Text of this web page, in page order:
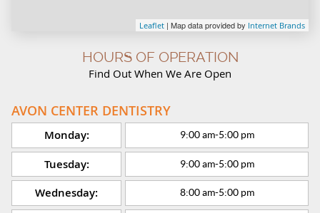
Leaflet | Map data provided by Internet Brands
HOURS OF OPERATION
Find Out When We Are Open
AVON CENTER DENTISTRY
Monday: 9:00 am-5:00 pm
Tuesday: 9:00 am-5:00 pm
Wednesday: 8:00 am-5:00 pm